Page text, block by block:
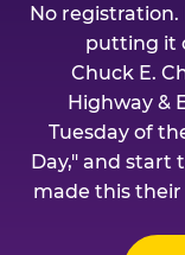
No
putting it
Chuck E.
Highway &
Tuesday of
Day," and start
made this